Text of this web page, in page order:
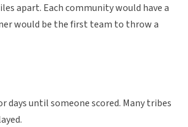
apart. Each community would have a
would be the first team to throw a
days until someone scored. Many tribes